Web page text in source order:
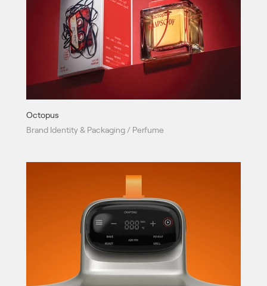
Octopus
Brand Identity & Packaging / Perfume